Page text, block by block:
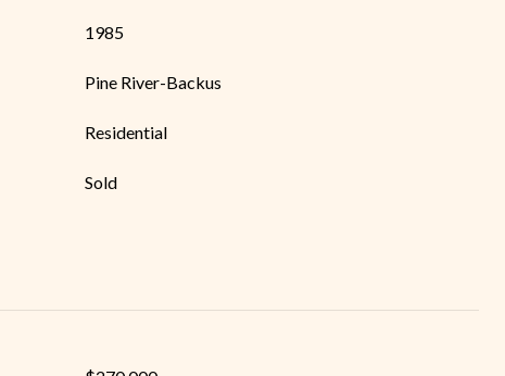
1985
Pine River-Backus
Residential
Sold